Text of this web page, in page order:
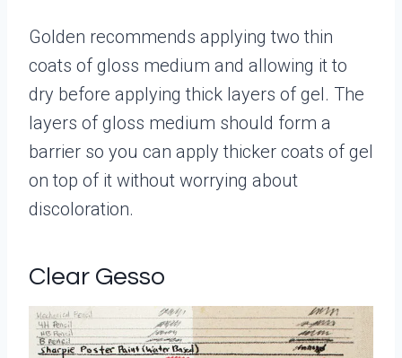
Golden recommends applying two thin
coats of gloss medium and allowing it to
dry before applying thick layers of gel. The
layers of gloss medium should form a
barrier so you can apply thicker coats of gel
on top of it without worrying about
discoloration.
Clear Gesso